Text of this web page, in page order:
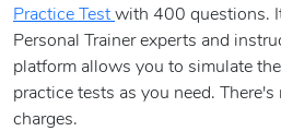
Practice Test with 400 questions.
Personal Trainer experts and
platform allows you to simulate
practice tests as you need.
charges.